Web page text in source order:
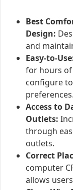
Best
Design:
and
Easy-to-
for hours of
configure
preferences.
Access to
Outlets:
through
outlets.
Correct
computer
allows